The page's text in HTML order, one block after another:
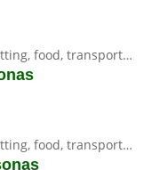
food, transport…
food, transport…